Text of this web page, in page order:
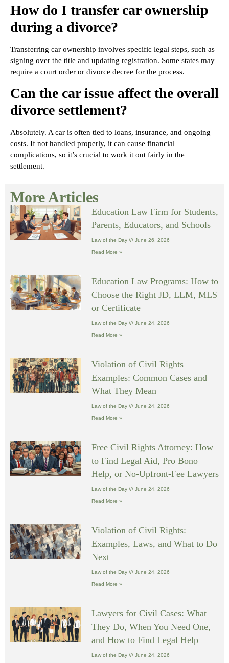
How do I transfer car ownership
during a divorce?
Transferring car ownership involves specific legal steps, such as
signing over the title and updating registration. Some states may
require a court order or divorce decree for the process.
Can the car issue affect the overall
divorce settlement?
Absolutely. A car is often tied to loans, insurance, and ongoing
costs. If not handled properly, it can cause financial
complications, so it’s crucial to work it out fairly in the
settlement.
More Articles
Education Law Firm for Students,
Parents, Educators, and Schools
Law of the Day June 26, 2026
Read More »
Education Law Programs: How to
Choose the Right JD, LLM, MLS
or Certificate
Law of the Day June 24, 2026
Read More »
Violation of Civil Rights
Examples: Common Cases and
What They Mean
Law of the Day June 24, 2026
Read More »
Free Civil Rights Attorney: How
to Find Legal Aid, Pro Bono
Help, or No-Upfront-Fee Lawyers
Law of the Day June 24, 2026
Read More »
Violation of Civil Rights:
Examples, Laws, and What to Do
Next
Law of the Day June 24, 2026
Read More »
Lawyers for Civil Cases: What
They Do, When You Need One,
and How to Find Legal Help
Law of the Day June 24, 2026